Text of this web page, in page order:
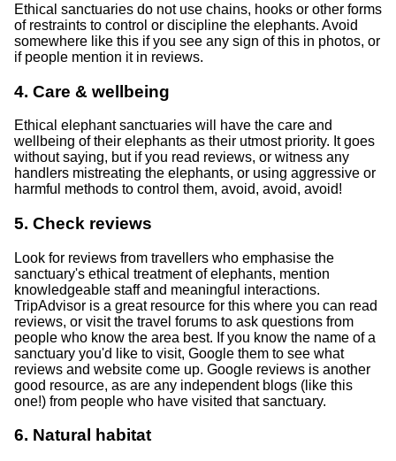
Ethical sanctuaries do not use chains, hooks or other forms
of restraints to control or discipline the elephants. Avoid
somewhere like this if you see any sign of this in photos, or
if people mention it in reviews.
4. Care & wellbeing
Ethical elephant sanctuaries will have the care and
wellbeing of their elephants as their utmost priority. It goes
without saying, but if you read reviews, or witness any
handlers mistreating the elephants, or using aggressive or
harmful methods to control them, avoid, avoid, avoid!
5. Check reviews
Look for reviews from travellers who emphasise the
sanctuary's ethical treatment of elephants, mention
knowledgeable staff and meaningful interactions.
TripAdvisor is a great resource for this where you can read
reviews, or visit the travel forums to ask questions from
people who know the area best. If you know the name of a
sanctuary you'd like to visit, Google them to see what
reviews and website come up. Google reviews is another
good resource, as are any independent blogs (like this
one!) from people who have visited that sanctuary.
6. Natural habitat